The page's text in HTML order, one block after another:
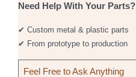
Need Help With Your Parts?
✔ Custom metal & plastic parts
✔ From prototype to production
Feel Free to Ask Anything